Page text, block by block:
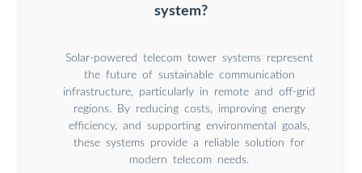
system?
Solar-powered telecom tower systems represent
the future of sustainable communication
infrastructure, particularly in remote and off-grid
regions. By reducing costs, improving energy
efficiency, and supporting environmental goals,
these systems provide a reliable solution for
modern telecom needs.